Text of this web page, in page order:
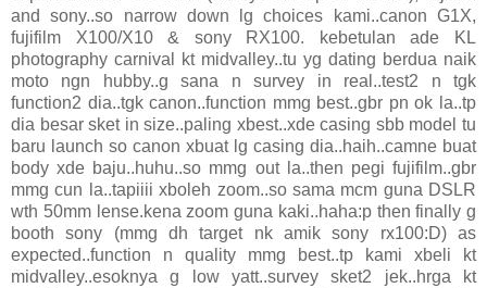
and sony..so narrow down lg choices kami..canon G1X,
fujifilm X100/X10 & sony RX100. kebetulan ade KL
photography carnival kt midvalley..tu yg dating berdua naik
moto ngn hubby..g sana n survey in real..test2 n tgk
function2 dia..tgk canon..function mmg best..gbr pn ok la..tp
dia besar sket in size..paling xbest..xde casing sbb model tu
baru launch so canon xbuat lg casing dia..haih..camne buat
body xde baju..huhu..so mmg out la..then pegi fujifilm..gbr
mmg cun la..tapiiii xboleh zoom..so sama mcm guna DSLR
wth 50mm lense.kena zoom guna kaki..haha:p then finally g
booth sony (mmg dh target nk amik sony rx100:D) as
expected..function n quality mmg best..tp kami xbeli kt
midvalley..esoknya g low yatt..survey sket2 jek..hrga kt